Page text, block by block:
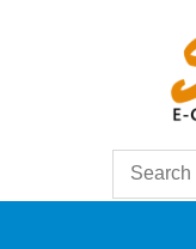
Posts
Search